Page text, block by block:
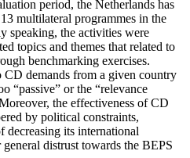
period, the Netherlands has
multilateral programmes in the
speaking, the activities were
topics and themes that related to
benchmarking exercises.
CD demands from a given country
“passive” or the “relevance
the effectiveness of CD
by political constraints,
decreasing its international
distrust towards the BEPS